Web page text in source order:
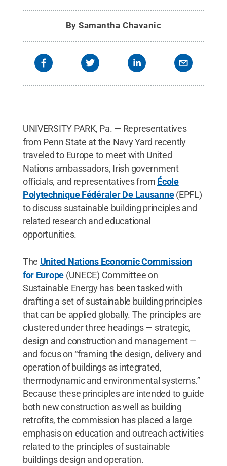
BySamantha Chavanic
UNIVERSITY PARK, Pa. — Representatives
from Penn State at the Navy Yard recently
traveled to Europe to meet with United
Nations ambassadors, Irish government
officials, and representatives from École
PolytechniqueFédéralerDe Lausanne(EPFL)
to discuss sustainable building principles and
related research and educational
opportunities.
The United Nations Economic Commission
for Europe (UNECE) Committee on
Sustainable Energy has been tasked with
drafting a set of sustainable building principles
that can be applied globally. The principles are
clustered under three headings — strategic,
design and construction and management —
and focus on “framing the design, delivery and
operation of buildings as integrated,
thermodynamic and environmental systems.”
Because these principles are intended to guide
both new construction as well as building
retrofits, the commission has placed a large
emphasis on education and outreach activities
related to the principles of sustainable
buildings design and operation.